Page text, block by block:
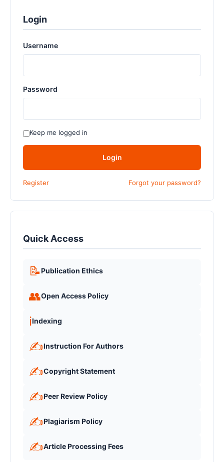
Login
Username
Password
Keep me logged in
Login
Register Forgot your password?
Quick Access
📝Publication Ethics
👥Open Access Policy
ℹ️Indexing
✍️Instruction For Authors
✍️Copyright Statement
✍️Peer Review Policy
✍️Plagiarism Policy
✍️Article Processing Fees